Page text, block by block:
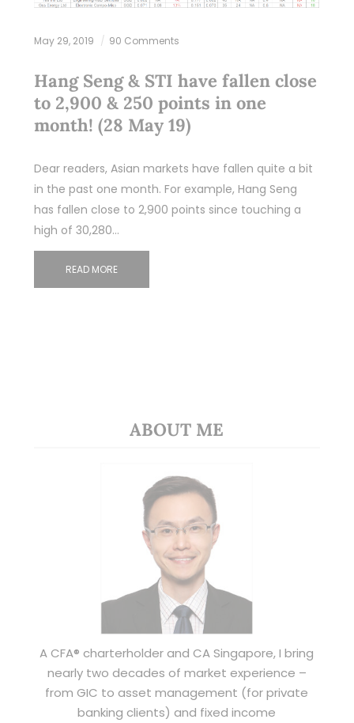
May 29, 2019 90 Comments
Hang Seng & STI have fallen close
to 2,900 & 250 points in one
month! (28 May 19)
Dear readers, Asian markets have fallen quite a bit
in the past one month. For example, Hang Seng
has fallen close to 2,900 points since touching a
high of 30,280…
READ MORE
ABOUT ME
A CFA® charterholder and CA Singapore, I bring
nearly two decades of market experience –
from GIC to asset management (for private
banking clients) and fixed income